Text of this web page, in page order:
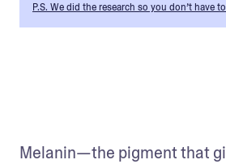
P.S. We did the research so you don’t have
Melanin—the pigment that